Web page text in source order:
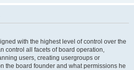
with the highest level of control over the
control all facets of board operation,
users, creating usergroups or
the board founder and what permissions he